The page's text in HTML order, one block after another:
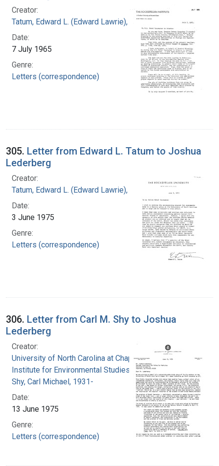
Creator:
Tatum, Edward L. (Edward Lawrie), 1909-1975
Date:
7 July 1965
Genre:
Letters (correspondence)
305. Letter from Edward L. Tatum to Joshua
Lederberg
Creator:
Tatum, Edward L. (Edward Lawrie), 1909-1975
Date:
3 June 1975
Genre:
Letters (correspondence)
306. Letter from Carl M. Shy to Joshua
Lederberg
Creator:
University of North Carolina at Chapel Hill.
Institute for Environmental Studies
Shy, Carl Michael, 1931-
Date:
13 June 1975
Genre:
Letters (correspondence)